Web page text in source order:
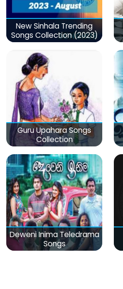
New Sinhala Trending
Songs Collection (2023)
Guru Upahara Songs
Collection
Deweni Inima Teledrama
Songs